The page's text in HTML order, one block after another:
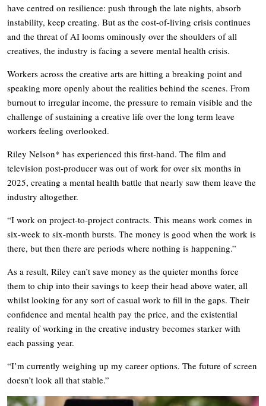
have centred on resilience: push through the late nights, absorb
instability, keep creating. But as the cost-of-living crisis continues
and the threat of AI looms ominously over the shoulders of all
creatives, the industry is facing a severe mental health crisis.
Workers across the creative arts are hitting a breaking point and
speaking more openly about the realities behind the scenes. From
burnout to irregular income, the pressure to remain visible and the
challenge of sustaining a creative life over the long term leave
workers feeling overlooked.
Riley Nelson* has experienced this first-hand. The film and
television post-producer was out of work for over six months in
2025, creating a mental health battle that nearly saw them leave the
industry altogether.
“I work on project-to-project contracts. This means work comes in
six-week to six-month bursts. The money is good when the work is
there, but then there are periods where nothing is happening.”
As a result, Riley can’t save money as the quieter months force
them to chip into their savings to keep their head above water, all
whilst looking for any sort of casual work to fill in the gaps. Their
confidence and mental health pay the price, and the existential
reality of working in the creative industry becomes starker with
each passing year.
“I’m currently weighing up my career options. The future of screen
doesn’t look all that stable.”